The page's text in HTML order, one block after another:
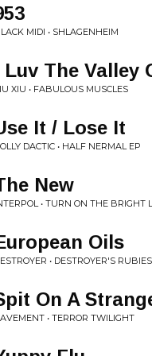
MIDI • SHLAGENHEIM
Luv The Valley
XIU • FABULOUS MUSCLES
It / Lose It
DACTIC • HALF NERMAL EP
New
• TURN ON THE BRIGHT
Oils
• DESTROYER'S RUBIES
On A
• TERROR TWILIGHT